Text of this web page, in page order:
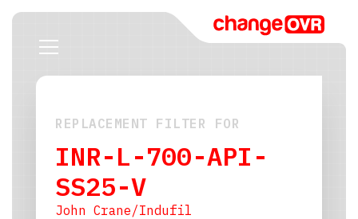
REPLACEMENT FILTER FOR
INR-L-700-API-
SS25-V
John Crane/Indufil